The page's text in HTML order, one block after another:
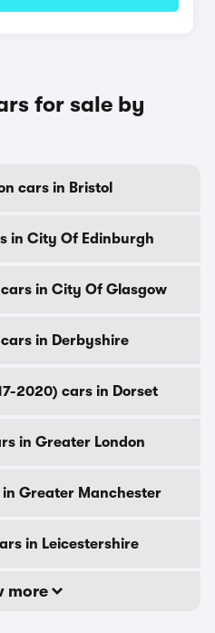
for sale by
cars in Bristol
in City Of Edinburgh
in City Of Glasgow
in Derbyshire
2020) cars in Dorset
in Greater London
in Greater Manchester
in Leicestershire
more